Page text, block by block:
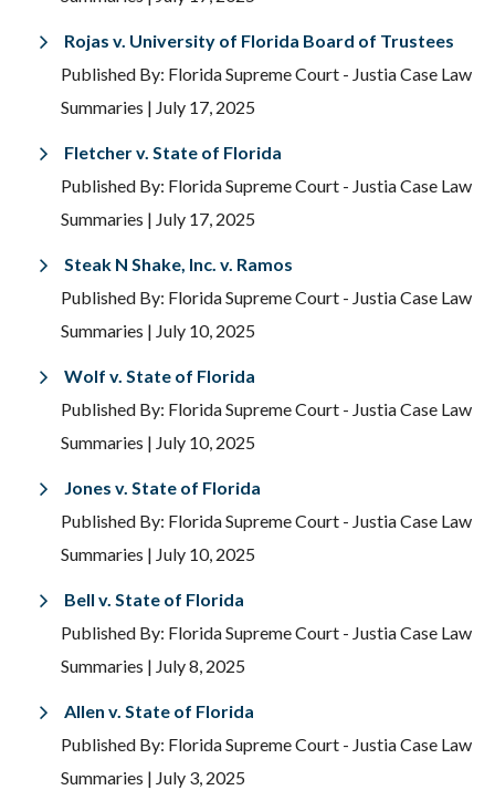
Rojas v. University of Florida Board of Trustees
Published By: Florida Supreme Court - Justia Case Law
Summaries | July 17, 2025
Fletcher v. State of Florida
Published By: Florida Supreme Court - Justia Case Law
Summaries | July 17, 2025
Steak N Shake, Inc. v. Ramos
Published By: Florida Supreme Court - Justia Case Law
Summaries | July 10, 2025
Wolf v. State of Florida
Published By: Florida Supreme Court - Justia Case Law
Summaries | July 10, 2025
Jones v. State of Florida
Published By: Florida Supreme Court - Justia Case Law
Summaries | July 10, 2025
Bell v. State of Florida
Published By: Florida Supreme Court - Justia Case Law
Summaries | July 8, 2025
Allen v. State of Florida
Published By: Florida Supreme Court - Justia Case Law
Summaries | July 3, 2025